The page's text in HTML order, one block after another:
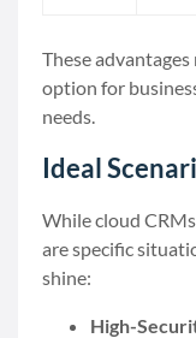
These
option for
needs.
Ideal
While cloud
are specific
shine:
High-